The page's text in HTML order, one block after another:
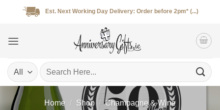
Est. Next Working Day Delivery: Order before 2pm* (...)
Search
for:
Home / Shop / Champagne & Wine